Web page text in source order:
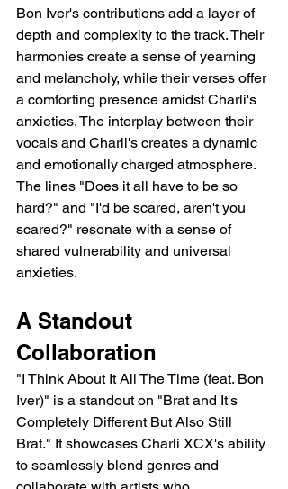
Bon Iver's contributions add a layer of
depth and complexity to the track. Their
harmonies create a sense of yearning
and melancholy, while their verses offer
a comforting presence amidst Charli's
anxieties. The interplay between their
vocals and Charli's creates a dynamic
and emotionally charged atmosphere.
The lines "Does it all have to be so
hard?" and "I'd be scared, aren't you
scared?" resonate with a sense of
shared vulnerability and universal
anxieties.
A Standout
Collaboration
"I Think About It All The Time (feat. Bon
Iver)" is a standout on "Brat and It's
Completely Different But Also Still
Brat." It showcases Charli XCX's ability
to seamlessly blend genres and